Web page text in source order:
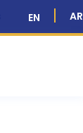
EN AR